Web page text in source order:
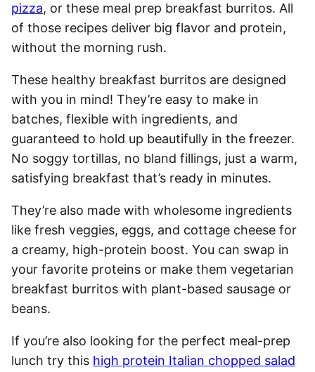
pizza, or these meal prep breakfast burritos. All
of those recipes deliver big flavor and protein,
without the morning rush.
These healthy breakfast burritos are designed
with you in mind! They’re easy to make in
batches, flexible with ingredients, and
guaranteed to hold up beautifully in the freezer.
No soggy tortillas, no bland fillings, just a warm,
satisfying breakfast that’s ready in minutes.
They’re also made with wholesome ingredients
like fresh veggies, eggs, and cottage cheese for
a creamy, high-protein boost. You can swap in
your favorite proteins or make them vegetarian
breakfast burritos with plant-based sausage or
beans.
If you’re also looking for the perfect meal-prep
lunch try this high protein Italian chopped salad